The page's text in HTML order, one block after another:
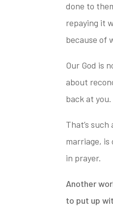
done to
repaying it
because of
Our God is
about
back at
That’s
marriage,
in prayer.
Another
to put up